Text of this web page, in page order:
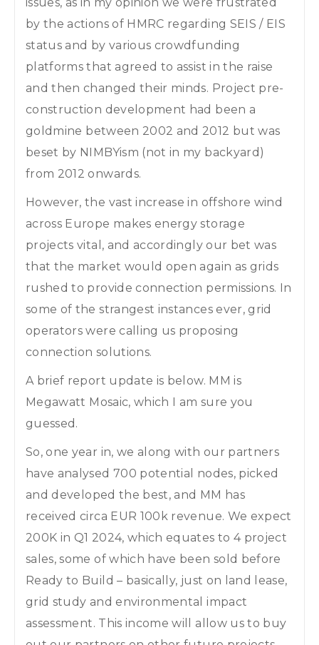
by the actions of HMRC regarding SEIS / EIS
status and by various crowdfunding
platforms that agreed to assist in the raise
and then changed their minds. Project pre-
construction development had been a
goldmine between 2002 and 2012 but was
beset by NIMBYism (not in my backyard)
from 2012 onwards.
However, the vast increase in offshore wind
across Europe makes energy storage
projects vital, and accordingly our bet was
that the market would open again as grids
rushed to provide connection permissions. In
some of the strangest instances ever, grid
operators were calling us proposing
connection solutions.
A brief report update is below. MM is
Megawatt Mosaic, which I am sure you
guessed.
So, one year in, we along with our partners
have analysed 700 potential nodes, picked
and developed the best, and MM has
received circa EUR 100k revenue. We expect
200K in Q1 2024, which equates to 4 project
sales, some of which have been sold before
Ready to Build – basically, just on land lease,
grid study and environmental impact
assessment. This income will allow us to buy